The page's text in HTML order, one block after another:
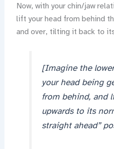
Now, with your chin/jaw
lift your head from behind
and over, tilting it back to
[Imagine the
your head being
from behind, and
upwards to its
straight ahead”